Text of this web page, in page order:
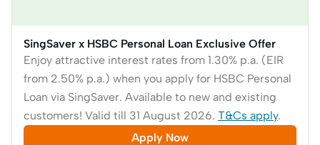
SingSaver x HSBC Personal Loan Exclusive Offer
Enjoy attractive interest rates from 1.30% p.a. (EIR
from 2.50% p.a.) when you apply for HSBC Personal
Loan via SingSaver. Available to new and existing
customers! Valid till 31 August 2026. T&Cs apply.
Apply Now